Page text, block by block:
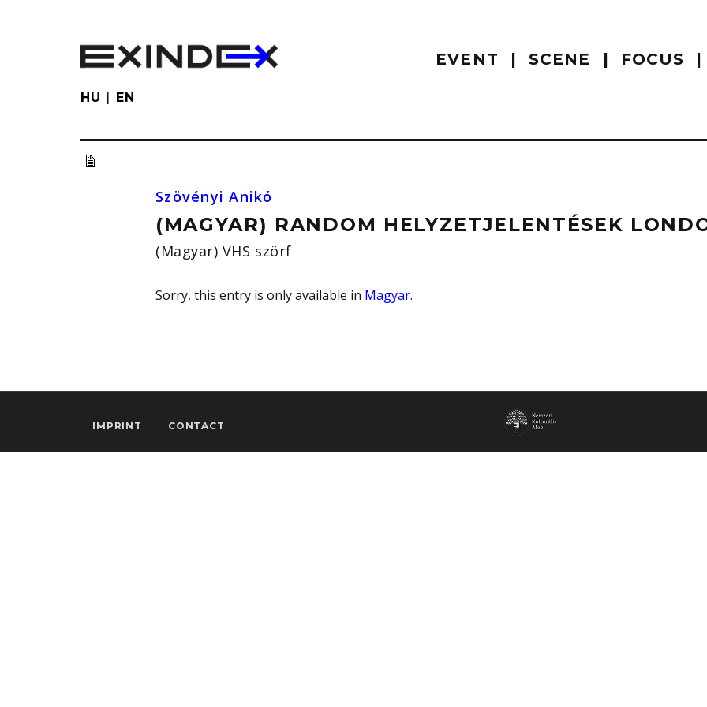
EVENT SCENE FOCUS
HU EN
Szövényi Anikó
(MAGYAR) RANDOM HELYZETJELENTÉSEK
(Magyar) VHS szörf
Sorry, this entry is only available in Magyar.
IMPRINT CONTACT